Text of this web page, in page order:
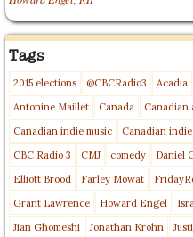
Tags
2015 elections @CBCRadio3 Acadia
Antonine Maillet
Canada
Canadian
Canadian indie music
Canadian
CBC Radio 3
CMJ comedy Daniel
Elliott Brood
Farley Mowat
Grant Lawrence
Howard Engel
Jian Ghomeshi
Jonathan Krohn